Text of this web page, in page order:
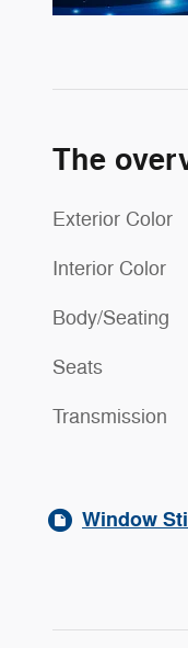
The
Exterior Color
Interior Color
Body/Seating
Seats
Transmission
Window